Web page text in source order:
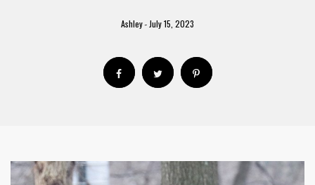
Ashley- July 15, 2023